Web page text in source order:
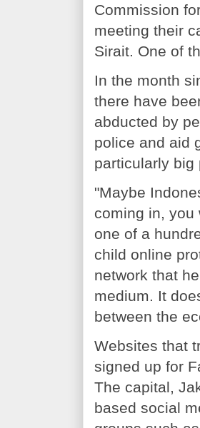
Commission
meeting their
Sirait. One of
In the month
there have
abducted by
police and aid
particularly big
"Maybe
coming in, you
one of a
child online
network that
medium. It
between the
Websites that
signed up for
The capital,
based social